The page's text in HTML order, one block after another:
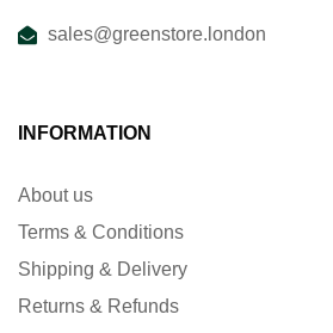
sales@greenstore.london
INFORMATION
About us
Terms & Conditions
Shipping & Delivery
Returns & Refunds